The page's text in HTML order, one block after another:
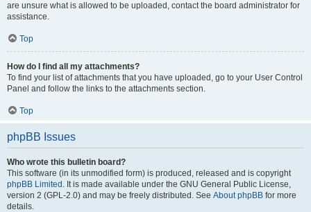
are unsure what is allowed to be uploaded, contact the board administrator for
assistance.
Top
How do I find all my attachments?
To find your list of attachments that you have uploaded, go to your User Control
Panel and follow the links to the attachments section.
Top
phpBB Issues
Who wrote this bulletin board?
This software (in its unmodified form) is produced, released and is copyright
phpBB Limited . It is made available under the GNU General Public License,
version 2 (GPL-2.0) and may be freely distributed. See About phpBB for more
details.